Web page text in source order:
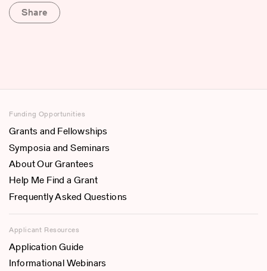
Share
Funding Opportunities
Grants and Fellowships
Symposia and Seminars
About Our Grantees
Help Me Find a Grant
Frequently Asked Questions
Applicant Resources
Application Guide
Informational Webinars